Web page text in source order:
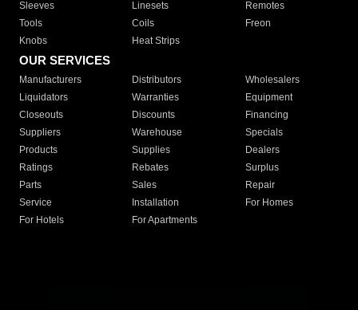
Sleeves
Linesets
Remotes
Tools
Coils
Freon
Knobs
Heat Strips
OUR SERVICES
Manufacturers Distributors
Wholesalers
Liquidators
Warranties
Equipment
Closeouts
Discounts
Financing
Suppliers
Warehouse
Specials
Products
Supplies
Dealers
Ratings
Rebates
Surplus
Parts
Sales
Repair
Service
Installation
For Homes
For Hotels
For Apartments